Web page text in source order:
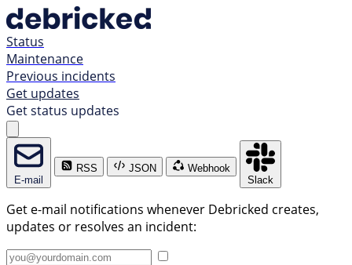
Status
Maintenance
Previous incidents
Get updates
Get status updates
E-mail
RSS JSON
Webhook
Slack
Get e-mail notifications whenever Debricked creates,
updates or resolves an incident: